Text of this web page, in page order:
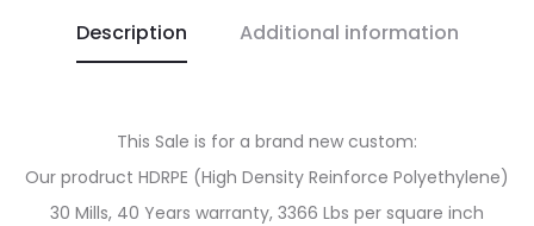
Description Additional information
This Sale is for a brand new custom:
Our prodruct HDRPE (High Density Reinforce Polyethylene)
30 Mills, 40 Years warranty, 3366 Lbs per square inch